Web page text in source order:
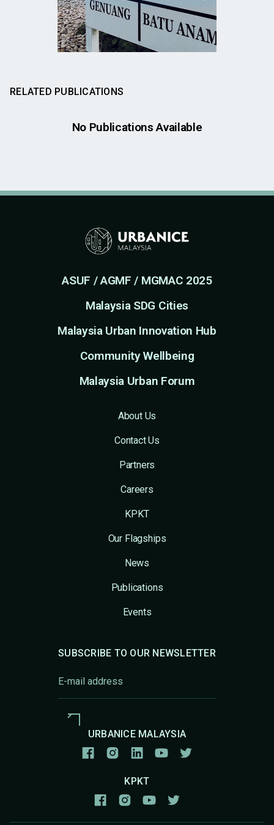
RELATED PUBLICATIONS
No Publications Available
ASUF / AGMF / MGMAC 2025
Malaysia SDG Cities
Malaysia Urban Innovation Hub
Community Wellbeing
Malaysia Urban Forum
About Us
Contact Us
Partners
Careers
KPKT
Our Flagships
News
Publications
Events
SUBSCRIBE TO OUR NEWSLETTER
URBANICE MALAYSIA
KPKT